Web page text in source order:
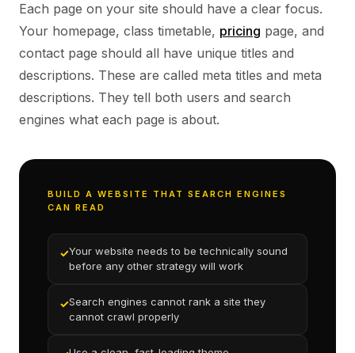
Each page on your site should have a clear focus.
Your homepage, class timetable, pricing page, and
contact page should all have unique titles and
descriptions. These are called meta titles and meta
descriptions. They tell both users and search
engines what each page is about.
BUILD A WEBSITE THAT SEARCH ENGINES
CAN READ
✓Your website needs to be technically sound
before any other strategy will work
✓Search engines cannot rank a site they
cannot crawl properly